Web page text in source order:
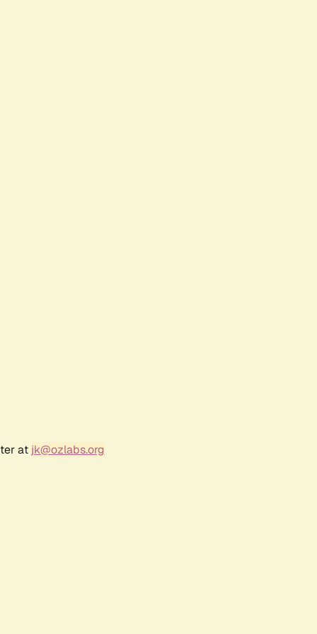
at jk@ozlabs.org